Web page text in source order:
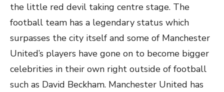
the little red devil taking centre stage. The
football team has a legendary status which
surpasses the city itself and some of Manchester
United’s players have gone on to become bigger
celebrities in their own right outside of football
such as David Beckham. Manchester United has